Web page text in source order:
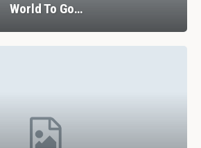
World To Go…